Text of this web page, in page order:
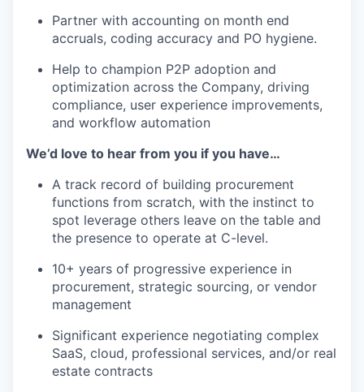
Partner with accounting on month end
accruals, coding accuracy and PO hygiene.
Help to champion P2P adoption and
optimization across the Company, driving
compliance, user experience improvements,
and workflow automation
We’d love to hear from you if you have…
A track record of building procurement
functions from scratch, with the instinct to
spot leverage others leave on the table and
the presence to operate at C-level.
10+ years of progressive experience in
procurement, strategic sourcing, or vendor
management
Significant experience negotiating complex
SaaS, cloud, professional services, and/or real
estate contracts